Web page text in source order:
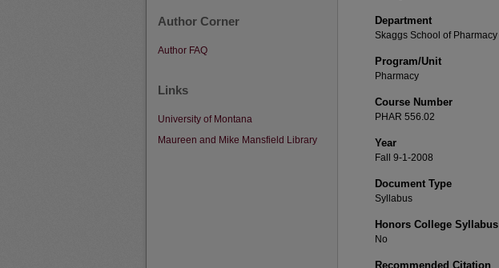
Department
Skaggs School of Pharmacy
Program/Unit
Pharmacy
Course Number
PHAR 556.02
Year
Fall 9-1-2008
Document Type
Syllabus
Honors College Syllabus
No
Recommended Citation
Author Corner
Author FAQ
Links
University of Montana
Maureen and Mike Mansfield Library